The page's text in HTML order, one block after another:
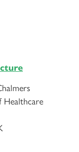
Healthcare